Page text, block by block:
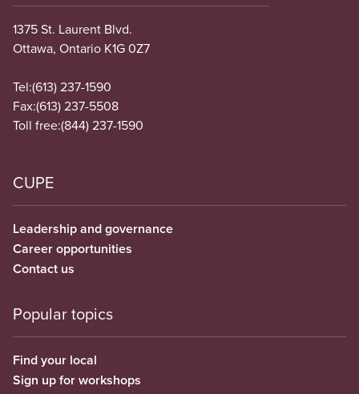
1375 St. Laurent Blvd.
Ottawa, Ontario K1G 0Z7
Tel:(613) 237-1590
Fax:(613) 237-5508
Toll free:(844) 237-1590
CUPE
Leadership and governance
Career opportunities
Contact us
Popular topics
Find your local
Sign up for workshops